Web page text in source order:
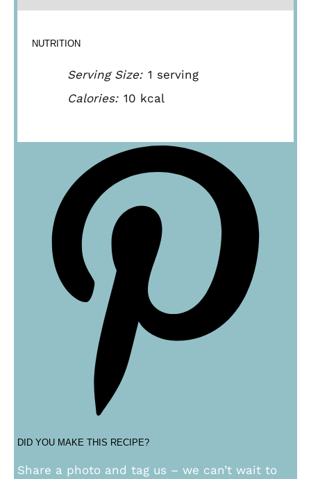
NUTRITION
Serving Size: 1 serving
Calories: 10 kcal
DID YOU MAKE THIS RECIPE?
Share a photo and tag us – we can’t wait to